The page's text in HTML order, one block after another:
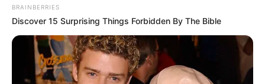
Friday, August 7, 2026